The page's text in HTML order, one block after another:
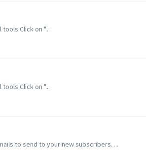
Click on "...
Click on "...
to send to your new subscribers. ...